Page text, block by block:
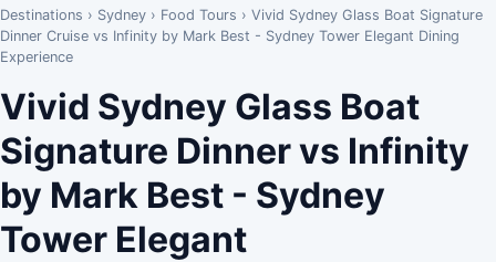
Destinations › Sydney › Food Tours › Vivid Sydney Glass Boat Signature
Dinner Cruise vs Infinity by Mark Best - Sydney Tower Elegant Dining
Experience
Vivid Sydney Glass Boat
Signature Dinner vs Infinity
by Mark Best - Sydney
Tower Elegant